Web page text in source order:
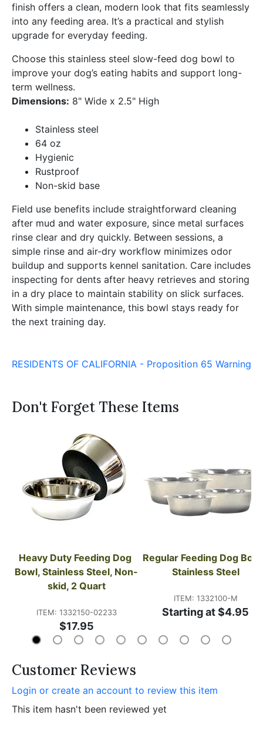
finish offers a clean, modern look that fits seamlessly
into any feeding area. It’s a practical and stylish
upgrade for everyday feeding.
Choose this stainless steel slow-feed dog bowl to
improve your dog’s eating habits and support long-
term wellness.
Dimensions: 8" Wide x 2.5" High
Stainless steel
64 oz
Hygienic
Rustproof
Non-skid base
Field use benefits include straightforward cleaning
after mud and water exposure, since metal surfaces
rinse clear and dry quickly. Between sessions, a
simple rinse and air-dry workflow minimizes odor
buildup and supports kennel sanitation. Care includes
inspecting for dents after heavy retrieves and storing
in a dry place to maintain stability on slick surfaces.
With simple maintenance, this bowl stays ready for
the next training day.
RESIDENTS OF CALIFORNIA - Proposition 65 Warning
Don't Forget These Items
Heavy Duty Feeding Dog
Bowl, Stainless Steel, Non-
skid, 2 Quart
ITEM: 1332150-02233
$17.95
Regular Feeding Dog
Stainless Steel
ITEM: 1332100-M
Starting at $4.95
Customer Reviews
Login or create an account to review this item
This item hasn't been reviewed yet